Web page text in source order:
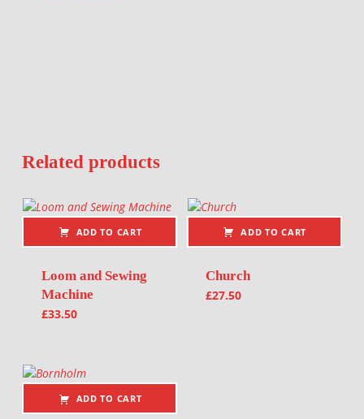
Related products
ADD TO CART
Loom and Sewing
Machine
£33.50
ADD TO CART
Church
£27.50
ADD TO CART